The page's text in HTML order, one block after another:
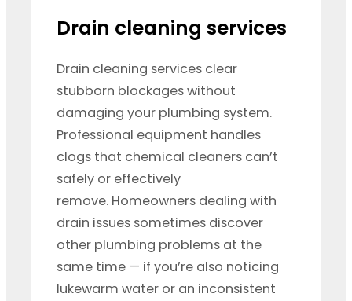
Drain cleaning services
Drain cleaning services clear
stubborn blockages without
damaging your plumbing system.
Professional equipment handles
clogs that chemical cleaners can’t
safely or effectively
remove. Homeowners dealing with
drain issues sometimes discover
other plumbing problems at the
same time — if you’re also noticing
lukewarm water or an inconsistent